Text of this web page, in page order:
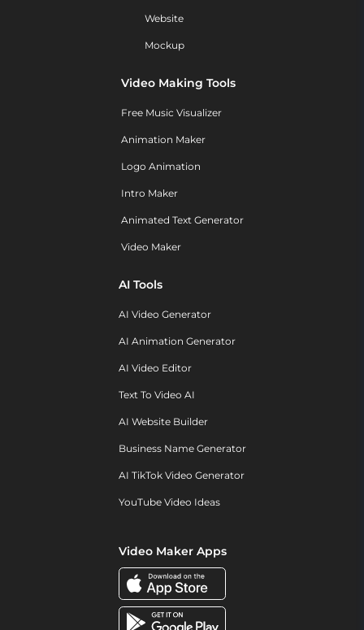
Website
Mockup
Video Making Tools
Free Music Visualizer
Animation Maker
Logo Animation
Intro Maker
Animated Text Generator
Video Maker
AI Tools
AI Video Generator
AI Animation Generator
AI Video Editor
Text To Video AI
AI Website Builder
Business Name Generator
AI TikTok Video Generator
YouTube Video Ideas
Video Maker Apps